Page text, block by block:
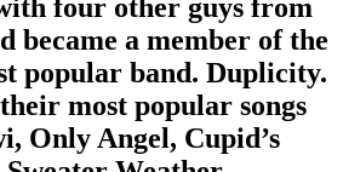
four other guys from
became a member of the
popular band. Duplicity.
most popular songs
Only Angel, Cupid’s